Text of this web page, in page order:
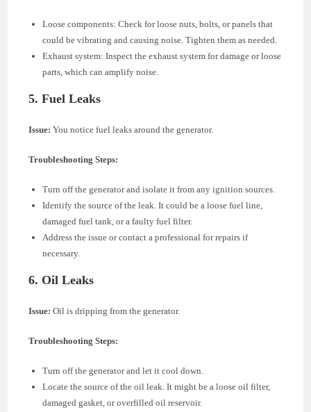
Loose components: Check for loose nuts, bolts, or panels that
could be vibrating and causing noise. Tighten them as needed.
Exhaust system: Inspect the exhaust system for damage or loose
parts, which can amplify noise.
5.Fuel Leaks
Issue: You notice fuel leaks around the generator.
Troubleshooting Steps:
Turn off the generator and isolate it from any ignition sources.
Identify the source of the leak. It could be a loose fuel line,
damaged fuel tank, or a faulty fuel filter.
Address the issue or contact a professional for repairs if
necessary.
6. Oil Leaks
Issue: Oil is dripping from the generator.
Troubleshooting Steps:
Turn off the generator and let it cool down.
Locate the source of the oil leak. It might be a loose oil filter,
damaged gasket, or overfilled oil reservoir.